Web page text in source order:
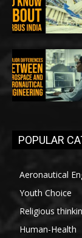
POPULAR
Aeronautical
Youth Choice
Religious
Human-Health